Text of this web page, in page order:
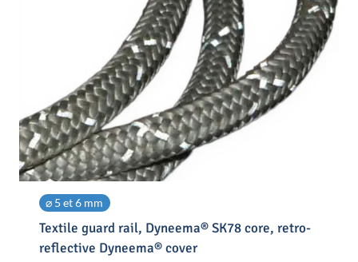
⌀ 5 et 6 mm
Textile guard rail, Dyneema® SK78 core, retro-
reflective Dyneema® cover